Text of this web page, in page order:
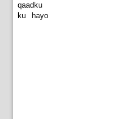
qaadku
ku hayo